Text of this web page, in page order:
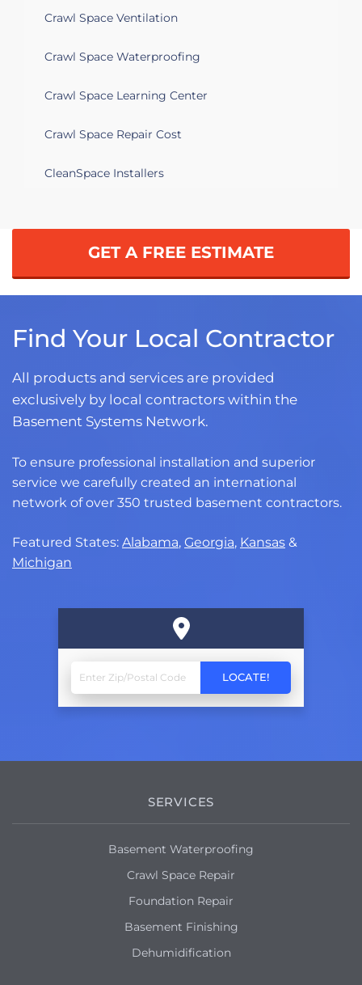
Crawl Space Ventilation
Crawl Space Waterproofing
Crawl Space Learning Center
Crawl Space Repair Cost
CleanSpace Installers
GET A FREE ESTIMATE
Find Your Local Contractor
All products and services are provided
exclusively by local contractors within the
Basement Systems Network.
To ensure professional installation and superior
service we carefully created an international
network of over 350 trusted basement contractors.
Featured States: Alabama, Georgia, Kansas &
Michigan
SERVICES
Basement Waterproofing
Crawl Space Repair
Foundation Repair
Basement Finishing
Dehumidification